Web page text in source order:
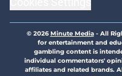
© 2026Minute Media- All
for entertainment and
gambling content is
individual commentators'
affiliates and related brands.